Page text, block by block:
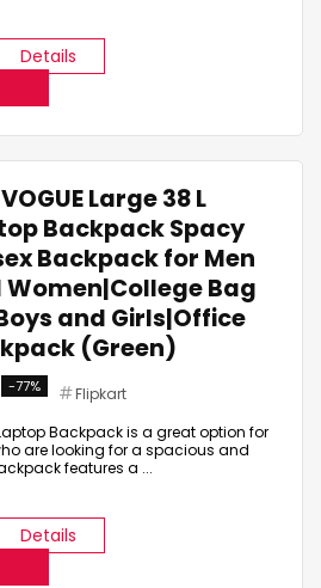
Details
Large 38 L
Backpack Spacy
Backpack for Men
Women|College Bag
and Girls|Office
(Green)
-77%
Flipkart
Backpack is a great option for
are looking for a spacious and
features a ...
Details